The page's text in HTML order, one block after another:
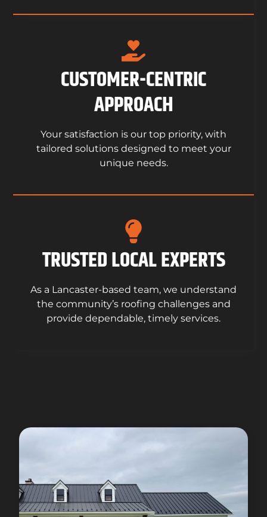
CUSTOMER-CENTRIC
APPROACH
Your satisfaction is our top priority, with
tailored solutions designed to meet your
unique needs.
TRUSTED LOCAL EXPERTS
As a Lancaster-based team, we understand
the community’s roofing challenges and
provide dependable, timely services.